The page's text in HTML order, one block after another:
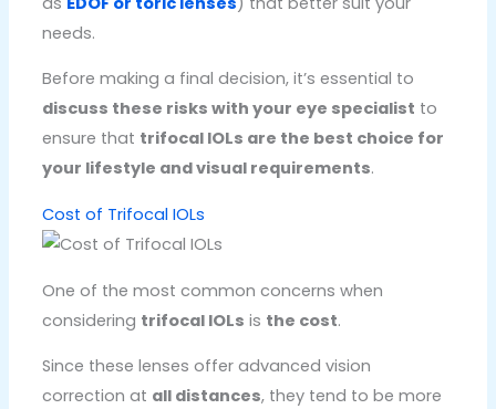
needs.
Before making a final decision, it’s essential to
discuss these risks with your eye specialist to
ensure that trifocal IOLs are the best choice for
your lifestyle and visual requirements.
Cost of Trifocal IOLs
One of the most common concerns when
considering trifocal IOLs is the cost.
Since these lenses offer advanced vision
correction at all distances, they tend to be more